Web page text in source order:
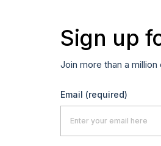
Sign up
Join more than a
Email (required)